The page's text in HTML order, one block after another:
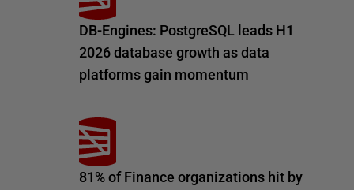
DB-Engines: PostgreSQL leads H1
2026 database growth as data
platforms gain momentum
81% of Finance organizations hit by